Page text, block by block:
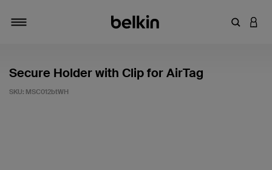
Enter
Secure Holder with Clip for AirTag
SKU: MSC012btWH